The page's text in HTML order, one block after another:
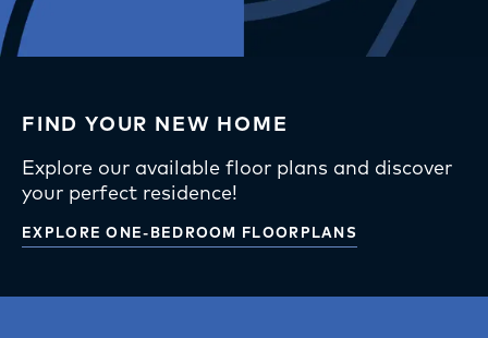
FIND YOUR NEW HOME
Explore our available floor plans and discover
your perfect residence!
EXPLORE ONE-BEDROOM FLOORPLANS